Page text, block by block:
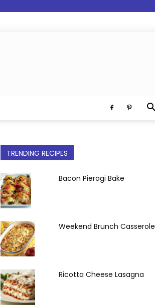
TRENDING RECIPES
Bacon Pierogi Bake
Weekend Brunch Casserole
Ricotta Cheese Lasagna